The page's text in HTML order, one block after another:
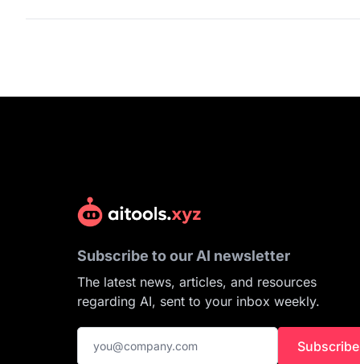
Subscribe to our AI newsletter
The latest news, articles, and resources
regarding AI, sent to your inbox weekly.
Subscribe